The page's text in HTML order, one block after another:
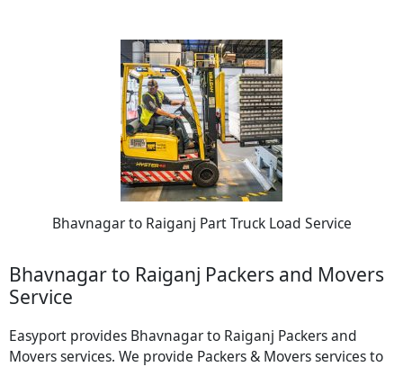
Bhavnagar to Raiganj Part Truck Load Service
Bhavnagar to Raiganj Packers and Movers
Service
Easyport provides Bhavnagar to Raiganj Packers and
Movers services. We provide Packers & Movers services to